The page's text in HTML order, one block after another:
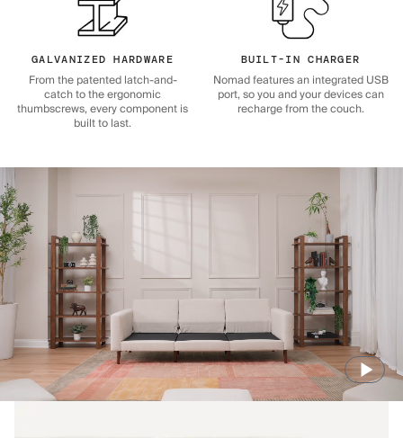
GALVANIZED HARDWARE
From the patented latch-and-
catch to the ergonomic
thumbscrews, every component is
built to last.
BUILT-IN CHARGER
Nomad features an integrated USB
port, so you and your devices can
recharge from the couch.